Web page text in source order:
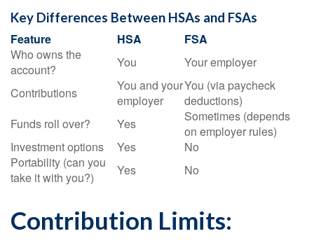
Key Differences Between HSAs and FSAs
Feature HSA
FSA
Who owns the
account?
You
Your employer
Contributions
You and your
employer
You (via paycheck
deductions)
Funds roll over?
Yes
Sometimes (depends
on employer rules)
Investment options
Yes
No
Portability (can you
take it with you?)
Yes No
Contribution Limits: